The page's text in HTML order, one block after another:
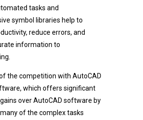
tasks and
symbol libraries help to
reduce errors, and
information to
the competition with AutoCAD
which offers significant
over AutoCAD software by
of the complex tasks